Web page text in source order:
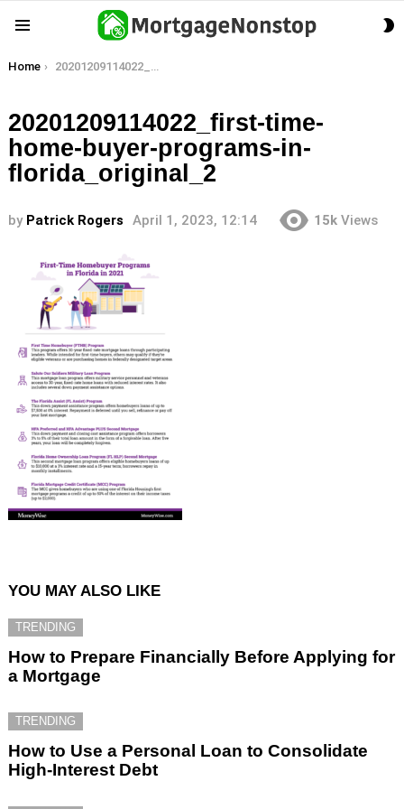
You are here:
Home 20201209114022_first-time-home-buyer-programs-in-florida_original_2
20201209114022_first-time-
home-buyer-programs-in-
florida_original_2
by Patrick Rogers April 1, 2023, 12:14 15k Views
YOU MAY ALSO LIKE
TRENDING
How to Prepare Financially Before Applying for
a Mortgage
TRENDING
How to Use a Personal Loan to Consolidate
High-Interest Debt